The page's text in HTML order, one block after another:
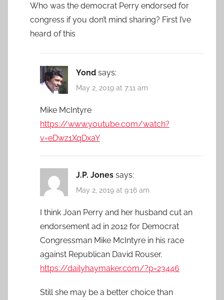
Who was the democrat Perry endorsed for
congress if you don’t mind sharing? First I’ve
heard of this
Yond says:
May 2, 2019 at 7:11 am
Mike McIntyre
https://www.youtube.com/watch?
v=eDwz1XqDxaY
J.P. Jones says:
May 2, 2019 at 9:16 am
I think Joan Perry and her husband cut an
endorsement ad in 2012 for Democrat
Congressman Mike McIntyre in his race
against Republican David Rouser.
https://dailyhaymaker.com/?p=23446
Still she may be a better choice than